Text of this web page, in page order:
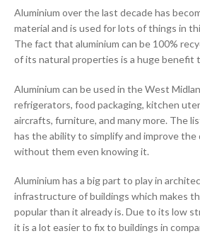
Aluminium over the last decade has
material and is used for lots of things in
The fact that aluminium can be 100%
of its natural properties is a huge benefit
Aluminium can be used in the West
refrigerators, food packaging, kitchen
aircrafts, furniture, and many more. The
has the ability to simplify and improve the
without them even knowing it.
Aluminium has a big part to play in
infrastructure of buildings which makes
popular than it already is. Due to its low
it is a lot easier to fix to buildings in